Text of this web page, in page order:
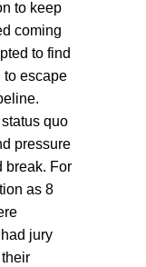
to keep
coming
to find
to escape
quo
pressure
break. For
as 8
had jury